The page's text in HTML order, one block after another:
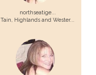
northseatige...
Tain, Highlands and Wester...